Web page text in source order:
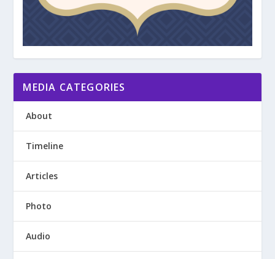
MEDIA CATEGORIES
About
Timeline
Articles
Photo
Audio